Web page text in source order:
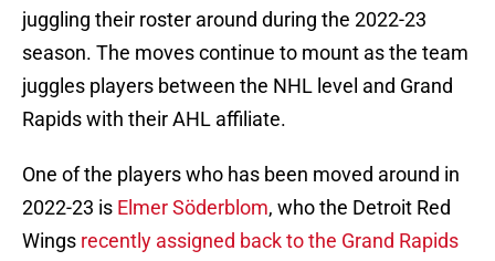
juggling their roster around during the 2022-23
season. The moves continue to mount as the team
juggles players between the NHL level and Grand
Rapids with their AHL affiliate.
One of the players who has been moved around in
2022-23 is Elmer Söderblom, who the Detroit Red
Wings recently assigned back to the Grand Rapids